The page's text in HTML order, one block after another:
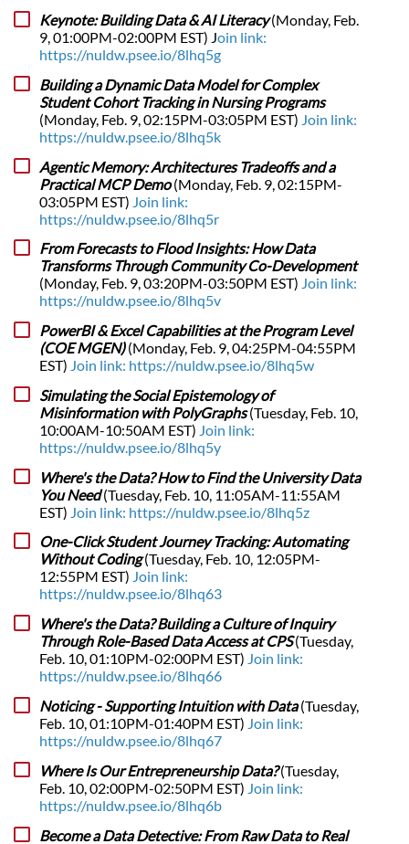
Keynote: Building Data & AI Literacy(Monday, Feb.
9, 01:00PM-02:00PM EST) Join link:
https://nuldw.psee.io/8lhq5g
Building a Dynamic Data Model for Complex
Student Cohort Tracking in Nursing Programs
(Monday, Feb. 9, 02:15PM-03:05PM EST) Join link:
https://nuldw.psee.io/8lhq5k
Agentic Memory: Architectures Tradeoffs and a
Practical MCP Demo(Monday, Feb. 9, 02:15PM-
03:05PM EST) Join link:
https://nuldw.psee.io/8lhq5r
From Forecasts to Flood Insights: How Data
Transforms Through Community Co-Development
(Monday, Feb. 9, 03:20PM-03:50PM EST) Join link:
https://nuldw.psee.io/8lhq5v
PowerBI & Excel Capabilities at the Program Level
(COE MGEN)(Monday, Feb. 9, 04:25PM-04:55PM
EST) Join link: https://nuldw.psee.io/8lhq5w
Simulating the Social Epistemology of
Misinformation with PolyGraphs(Tuesday, Feb. 10,
10:00AM-10:50AM EST) Join link:
https://nuldw.psee.io/8lhq5y
Where's the Data? How to Find the University Data
You Need(Tuesday, Feb. 10, 11:05AM-11:55AM
EST) Join link: https://nuldw.psee.io/8lhq5z
One-Click Student Journey Tracking: Automating
Without Coding(Tuesday, Feb. 10, 12:05PM-
12:55PM EST) Join link:
https://nuldw.psee.io/8lhq63
Where's the Data? Building a Culture of Inquiry
Through Role-Based Data Access at CPS(Tuesday,
Feb. 10, 01:10PM-02:00PM EST) Join link:
https://nuldw.psee.io/8lhq66
Noticing - Supporting Intuition with Data(Tuesday,
Feb. 10, 01:10PM-01:40PM EST) Join link:
https://nuldw.psee.io/8lhq67
Where Is Our Entrepreneurship Data?(Tuesday,
Feb. 10, 02:00PM-02:50PM EST) Join link:
https://nuldw.psee.io/8lhq6b
Become a Data Detective: From Raw Data to Real